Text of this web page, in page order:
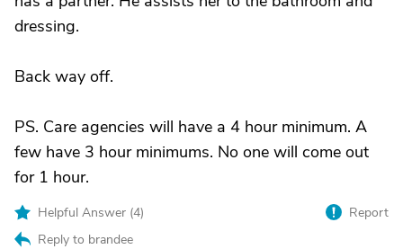
dressing.
Back way off.
PS. Care agencies will have a 4 hour minimum. A
few have 3 hour minimums. No one will come out
for 1 hour.
Helpful Answer (4)
Reply to brandee
Report